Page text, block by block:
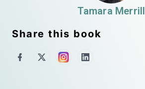
Tamara Merrill
Share this book